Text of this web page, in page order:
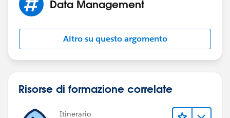
Data Management
Altro su questo argomento
Risorse di formazione correlate
Itinerario